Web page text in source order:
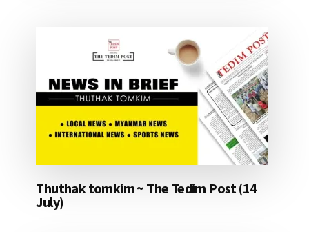
Thuthak tomkim ~ The Tedim Post (14
July)